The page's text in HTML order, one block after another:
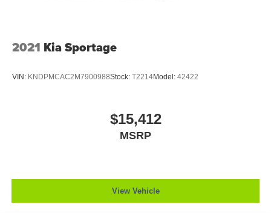
2021 Kia Sportage
VIN: KNDPMCAC2M7900988Stock: T2214Model: 42422
$15,412
MSRP
View Vehicle